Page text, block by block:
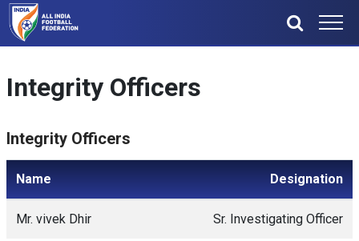
Integrity Officers
Integrity Officers
Name Designation
Mr. vivek Dhir Sr. Investigating Officer